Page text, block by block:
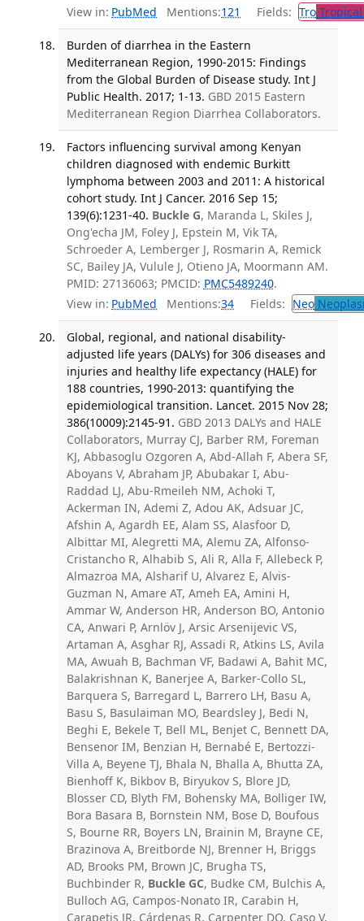
View in: PubMed Mentions:121 Fields: Tro
Burden of diarrhea in the Eastern
Mediterranean Region, 1990-2015: Findings
from the Global Burden of Disease study. Int J
Public Health. 2017; 1-13. GBD 2015 Eastern
Mediterranean Region Diarrhea Collaborators.
Factors influencing survival among Kenyan
children diagnosed with endemic Burkitt
lymphoma between 2003 and 2011: A historical
cohort study. Int J Cancer. 2016 Sep 15;
139(6):1231-40. Buckle G, Maranda L, Skiles J,
Ong'echa JM, Foley J, Epstein M, Vik TA,
Schroeder A, Lemberger J, Rosmarin A, Remick
SC, Bailey JA, Vulule J, Otieno JA, Moormann AM.
PMID: 27136063; PMCID: PMC5489240.
View in: PubMed Mentions:34 Fields: Neo
Global, regional, and national disability-
adjusted life years (DALYs) for 306 diseases and
injuries and healthy life expectancy (HALE) for
188 countries, 1990-2013: quantifying the
epidemiological transition. Lancet. 2015 Nov 28;
386(10009):2145-91. GBD 2013 DALYs and HALE
Collaborators, Murray CJ, Barber RM, Foreman
KJ, Abbasoglu Ozgoren A, Abd-Allah F, Abera SF,
Aboyans V, Abraham JP, Abubakar I, Abu-
Raddad LJ, Abu-Rmeileh NM, Achoki T,
Ackerman IN, Ademi Z, Adou AK, Adsuar JC,
Afshin A, Agardh EE, Alam SS, Alasfoor D,
Albittar MI, Alegretti MA, Alemu ZA, Alfonso-
Cristancho R, Alhabib S, Ali R, Alla F, Allebeck P,
Almazroa MA, Alsharif U, Alvarez E, Alvis-
Guzman N, Amare AT, Ameh EA, Amini H,
Ammar W, Anderson HR, Anderson BO, Antonio
CA, Anwari P, Arnlöv J, Arsic Arsenijevic VS,
Artaman A, Asghar RJ, Assadi R, Atkins LS, Avila
MA, Awuah B, Bachman VF, Badawi A, Bahit MC,
Balakrishnan K, Banerjee A, Barker-Collo SL,
Barquera S, Barregard L, Barrero LH, Basu A,
Basu S, Basulaiman MO, Beardsley J, Bedi N,
Beghi E, Bekele T, Bell ML, Benjet C, Bennett DA,
Bensenor IM, Benzian H, Bernabé E, Bertozzi-
Villa A, Beyene TJ, Bhala N, Bhalla A, Bhutta ZA,
Bienhoff K, Bikbov B, Biryukov S, Blore JD,
Blosser CD, Blyth FM, Bohensky MA, Bolliger IW,
Bora Basara B, Bornstein NM, Bose D, Boufous
S, Bourne RR, Boyers LN, Brainin M, Brayne CE,
Brazinova A, Breitborde NJ, Brenner H, Briggs
AD, Brooks PM, Brown JC, Brugha TS,
Buchbinder R, Buckle GC, Budke CM, Bulchis A,
Bulloch AG, Campos-Nonato IR, Carabin H,
Carapetis JR, Cárdenas R, Carpenter DO, Caso V,